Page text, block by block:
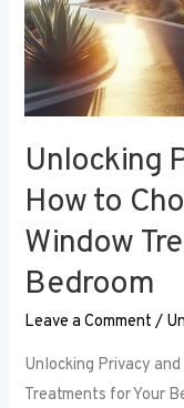
Unlocking
How to
Window
Bedroom
Leave a Comment /
Unlocking Privacy
Treatments for Your
for
Your
Bedroom